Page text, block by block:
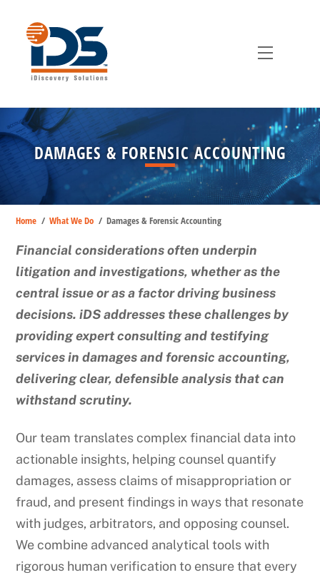
content
Menu
DAMAGES & FORENSIC ACCOUNTING
Home / What We Do / Damages & Forensic Accounting
Financial considerations often underpin
litigation and investigations, whether as the
central issue or as a factor driving business
decisions. iDS addresses these challenges by
providing expert consulting and testifying
services in damages and forensic accounting,
delivering clear, defensible analysis that can
withstand scrutiny.
Our team translates complex financial data into
actionable insights, helping counsel quantify
damages, assess claims of misappropriation or
fraud, and present findings in ways that resonate
with judges, arbitrators, and opposing counsel.
We combine advanced analytical tools with
rigorous human verification to ensure that every